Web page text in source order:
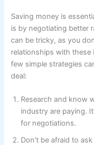
Saving money is
is by negotiating better
can be tricky, as you
relationships with these
few simple strategies
deal:
Research and know
industry are paying.
for negotiations.
Don’t be afraid to